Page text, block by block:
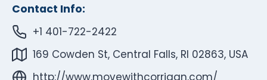
Contact Info:
+1 401-722-2422
169 Cowden St, Central Falls, RI 02863, USA
http://www.movewithcorrigan.com/